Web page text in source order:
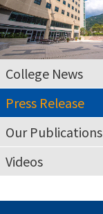
College News
Press Release
Our Publications
Videos